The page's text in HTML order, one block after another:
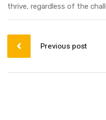
thrive, regardless of the
Post
navigation
Previous post